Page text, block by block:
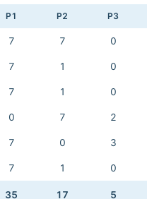
P1 P2 P3
7 7 0
7 1 0
7 1 0
0 7 2
7 0 3
7 1 0
35 17 5